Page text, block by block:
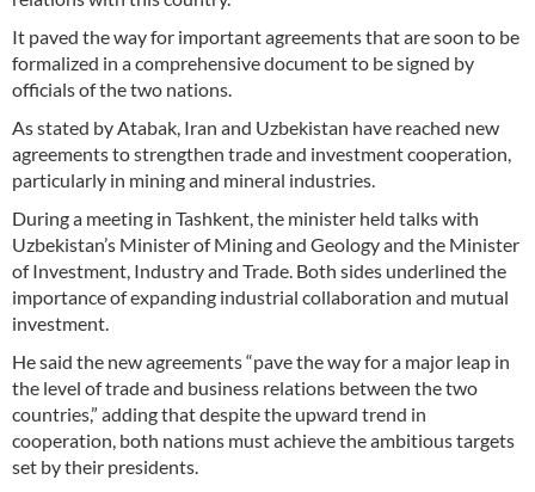
It paved the way for important agreements that are soon to be
formalized in a comprehensive document to be signed by
officials of the two nations.
As stated by Atabak, Iran and Uzbekistan have reached new
agreements to strengthen trade and investment cooperation,
particularly in mining and mineral industries.
During a meeting in Tashkent, the minister held talks with
Uzbekistan’s Minister of Mining and Geology and the Minister
of Investment, Industry and Trade. Both sides underlined the
importance of expanding industrial collaboration and mutual
investment.
He said the new agreements “pave the way for a major leap in
the level of trade and business relations between the two
countries,” adding that despite the upward trend in
cooperation, both nations must achieve the ambitious targets
set by their presidents.